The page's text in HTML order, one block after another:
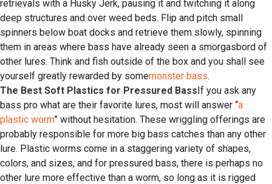
retrievals with a Husky Jerk, pausing it and twitching it along
deep structures and over weed beds. Flip and pitch small
spinners below boat docks and retrieve them slowly, spinning
them in areas where bass have already seen a smorgasbord of
other lures. Think and fish outside of the box and you shall see
yourself greatly rewarded by somemonster bass.
The Best Soft Plastics for Pressured BassIf you ask any
bass pro what are their favorite lures, most will answer “a
plastic worm” without hesitation. These wriggling offerings are
probably responsible for more big bass catches than any other
lure. Plastic worms come in a staggering variety of shapes,
colors, and sizes, and for pressured bass, there is perhaps no
other lure more effective than a worm, so long as it is rigged